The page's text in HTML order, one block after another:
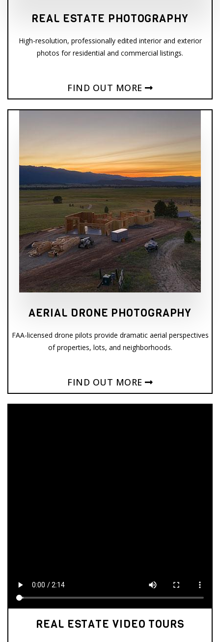
REAL ESTATE PHOTOGRAPHY
High-resolution, professionally edited interior and exterior
photos for residential and commercial listings.
FIND OUT MORE
AERIAL DRONE PHOTOGRAPHY
FAA-licensed drone pilots provide dramatic aerial perspectives
of properties, lots, and neighborhoods.
FIND OUT MORE
REAL ESTATE VIDEO TOURS